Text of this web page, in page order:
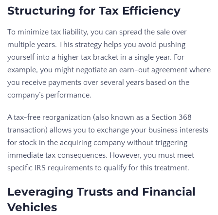
Structuring for Tax Efficiency
To minimize tax liability, you can spread the sale over
multiple years. This strategy helps you avoid pushing
yourself into a higher tax bracket in a single year. For
example, you might negotiate an earn-out agreement where
you receive payments over several years based on the
company’s performance.
A tax-free reorganization (also known as a Section 368
transaction) allows you to exchange your business interests
for stock in the acquiring company without triggering
immediate tax consequences. However, you must meet
specific IRS requirements to qualify for this treatment.
Leveraging Trusts and Financial
Vehicles